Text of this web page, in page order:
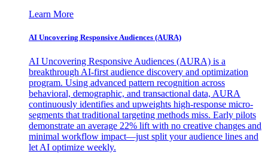
Learn More
AI Uncovering Responsive Audiences (AURA)
AI Uncovering Responsive Audiences (AURA) is a
breakthrough AI-first audience discovery and optimization
program. Using advanced pattern recognition across
behavioral, demographic, and transactional data, AURA
continuously identifies and upweights high-response micro-
segments that traditional targeting methods miss. Early pilots
demonstrate an average 22% lift with no creative changes and
minimal workflow impact—just split your audience lines and
let AI optimize weekly.